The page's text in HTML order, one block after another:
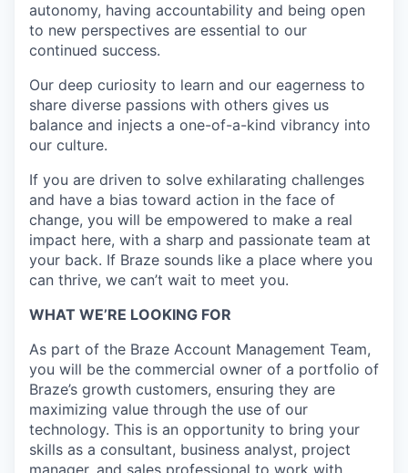
autonomy, having accountability and being open
to new perspectives are essential to our
continued success.
Our deep curiosity to learn and our eagerness to
share diverse passions with others gives us
balance and injects a one-of-a-kind vibrancy into
our culture.
If you are driven to solve exhilarating challenges
and have a bias toward action in the face of
change, you will be empowered to make a real
impact here, with a sharp and passionate team at
your back. If Braze sounds like a place where you
can thrive, we can’t wait to meet you.
WHAT WE’RE LOOKING FOR
As part of the Braze Account Management Team,
you will be the commercial owner of a portfolio of
Braze’s growth customers, ensuring they are
maximizing value through the use of our
technology. This is an opportunity to bring your
skills as a consultant, business analyst, project
manager, and sales professional to work with